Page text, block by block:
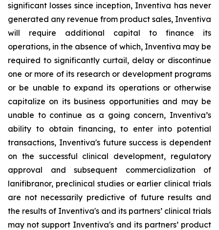
significant losses since inception, Inventiva has never
generated any revenue from product sales, Inventiva
will require additional capital to finance its
operations, in the absence of which, Inventiva may be
required to significantly curtail, delay or discontinue
one or more of its research or development programs
or be unable to expand its operations or otherwise
capitalize on its business opportunities and may be
unable to continue as a going concern, Inventiva’s
ability to obtain financing, to enter into potential
transactions, Inventiva's future success is dependent
on the successful clinical development, regulatory
approval and subsequent commercialization of
lanifibranor, preclinical studies or earlier clinical trials
are not necessarily predictive of future results and
the results of Inventiva's and its partners’ clinical trials
may not support Inventiva's and its partners’ product